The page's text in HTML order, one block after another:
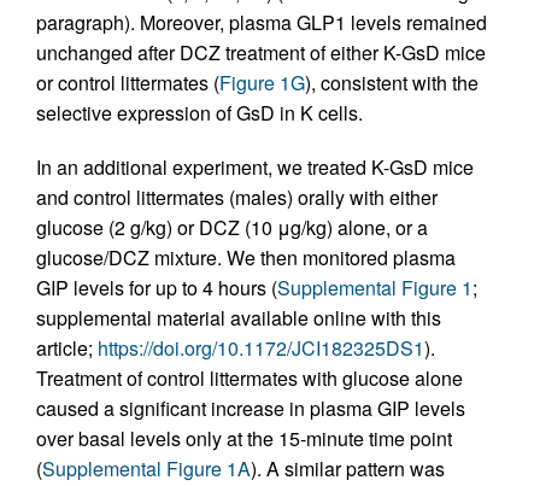
paragraph). Moreover, plasma GLP1 levels remained
unchanged after DCZ treatment of either K-GsD mice
or control littermates (Figure 1G), consistent with the
selective expression of GsD in K cells.
In an additional experiment, we treated K-GsD mice
and control littermates (males) orally with either
glucose (2 g/kg) or DCZ (10 μg/kg) alone, or a
glucose/DCZ mixture. We then monitored plasma
GIP levels for up to 4 hours (Supplemental Figure 1;
supplemental material available online with this
article; https://doi.org/10.1172/JCI182325DS1).
Treatment of control littermates with glucose alone
caused a significant increase in plasma GIP levels
over basal levels only at the 15-minute time point
(Supplemental Figure 1A). A similar pattern was